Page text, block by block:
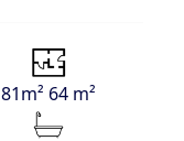
81m² 64 m²